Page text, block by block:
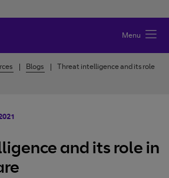
Menu
Blogs
Threat intelligence and its role
and its role in